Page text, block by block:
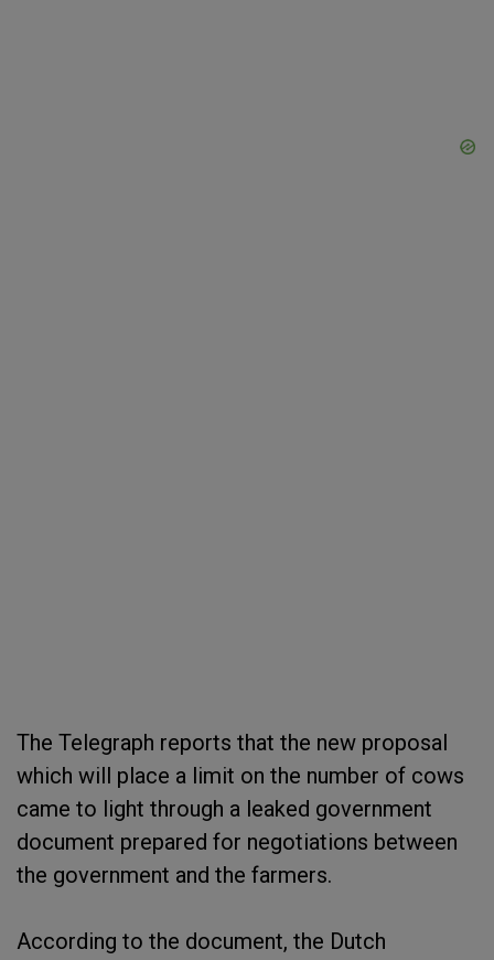
The Telegraph reports that the new proposal
which will place a limit on the number of cows
came to light through a leaked government
document prepared for negotiations between
the government and the farmers.
According to the document, the Dutch